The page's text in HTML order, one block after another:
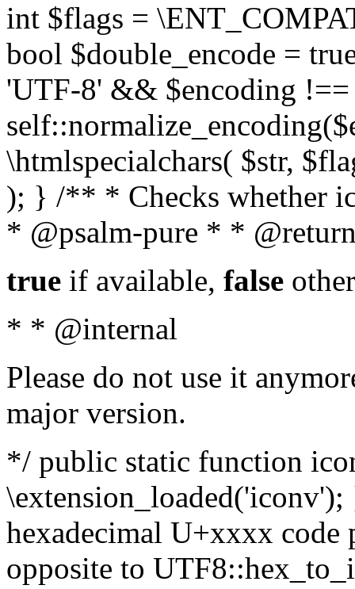
int $flags =
bool $double_encode =
'UTF-8' && $encoding
\htmlspecialchars( $str,
); } /** * Checks whether
* @psalm-pure * *
true if available, false
* * @internal
Please do not use it
major version.
*/ public static function
hexadecimal U+xxxx
opposite to